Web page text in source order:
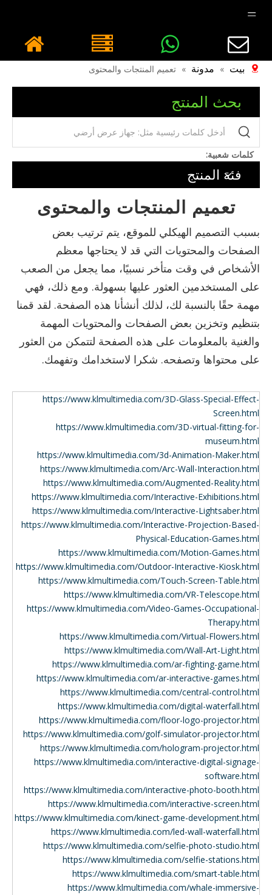
بيت » مدونة » تعميم المنتجات والمحتوى
بحث المنتج
كلمات شعبية:
فئة المنتج
تعميم المنتجات والمحتوى
بسبب التصميم الهيكلي للموقع، يتم ترتيب بعض
الصفحات والمحتويات التي قد لا يحتاجها معظم
الأشخاص في وقت متأخر نسبيًا، مما يجعل من الصعب
على المستخدمين العثور عليها بسهولة. ومع ذلك، فهي
مهمة حقًا بالنسبة لك، لذلك أنشأنا هذه الصفحة. لقد قمنا
بتنظيم وتخزين بعض الصفحات والمحتويات المهمة
والغنية بالمعلومات على هذه الصفحة لتتمكن من العثور
على محتواها وتصفحه. شكرا لاستخدامك وتفهمك.
https://www.klmultimedia.com/3D-Glass-Special-Effect-
Screen.html
https://www.klmultimedia.com/3D-virtual-fitting-for-
museum.html
https://www.klmultimedia.com/3d-Animation-Maker.html
https://www.klmultimedia.com/Arc-Wall-Interaction.html
https://www.klmultimedia.com/Augmented-Reality.html
https://www.klmultimedia.com/Interactive-Exhibitions.html
https://www.klmultimedia.com/Interactive-Lightsaber.html
https://www.klmultimedia.com/Interactive-Projection-Based-
Physical-Education-Games.html
https://www.klmultimedia.com/Motion-Games.html
https://www.klmultimedia.com/Outdoor-Interactive-Kiosk.html
https://www.klmultimedia.com/Touch-Screen-Table.html
https://www.klmultimedia.com/VR-Telescope.html
https://www.klmultimedia.com/Video-Games-Occupational-
Therapy.html
https://www.klmultimedia.com/Virtual-Flowers.html
https://www.klmultimedia.com/Wall-Art-Light.html
https://www.klmultimedia.com/ar-fighting-game.html
https://www.klmultimedia.com/ar-interactive-games.html
https://www.klmultimedia.com/central-control.html
https://www.klmultimedia.com/digital-waterfall.html
https://www.klmultimedia.com/floor-logo-projector.html
https://www.klmultimedia.com/golf-simulator-projector.html
https://www.klmultimedia.com/hologram-projector.html
https://www.klmultimedia.com/interactive-digital-signage-
software.html
https://www.klmultimedia.com/interactive-photo-booth.html
https://www.klmultimedia.com/interactive-screen.html
https://www.klmultimedia.com/kinect-game-development.html
https://www.klmultimedia.com/led-wall-waterfall.html
https://www.klmultimedia.com/selfie-photo-studio.html
https://www.klmultimedia.com/selfie-stations.html
https://www.klmultimedia.com/smart-table.html
https://www.klmultimedia.com/whale-immersive-